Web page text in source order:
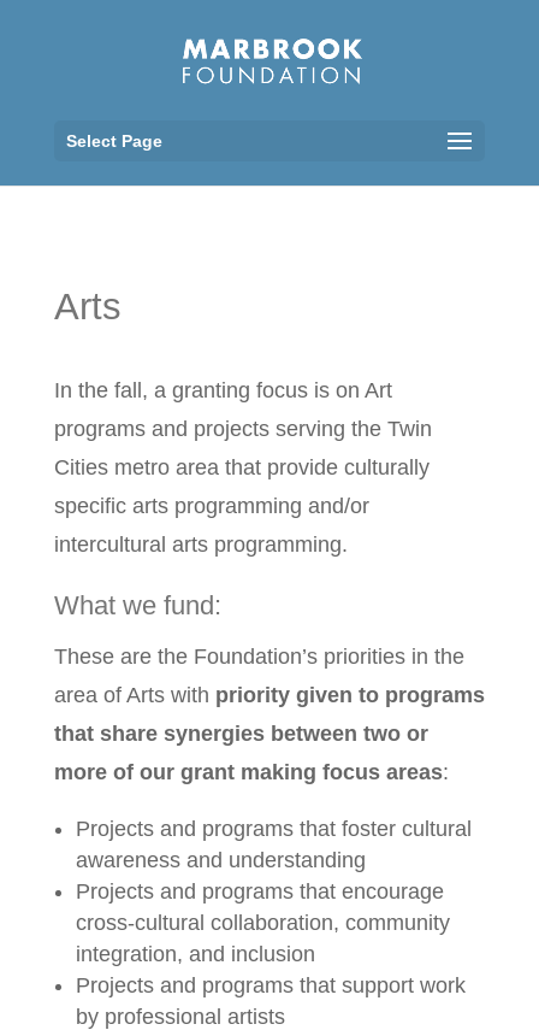
Select Page
Arts
In the fall, a granting focus is on Art
programs and projects serving the Twin
Cities metro area that provide culturally
specific arts programming and/or
intercultural arts programming.
What we fund:
These are the Foundation’s priorities in the
area of Arts with priority given to programs
that share synergies between two or
more of our grant making focus areas:
Projects and programs that foster cultural
awareness and understanding
Projects and programs that encourage
cross-cultural collaboration, community
integration, and inclusion
Projects and programs that support work
by professional artists